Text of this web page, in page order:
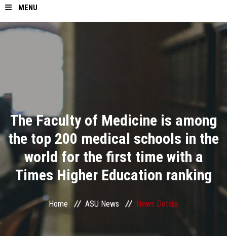
MENU
Divisions
Academics
Research
Health Care
Centers and Units
ASU Smart Systems
The Faculty of Medicine is among
the top 200 medical schools in the
world for the first time with a
Times Higher Education ranking
Home ASU News News Details